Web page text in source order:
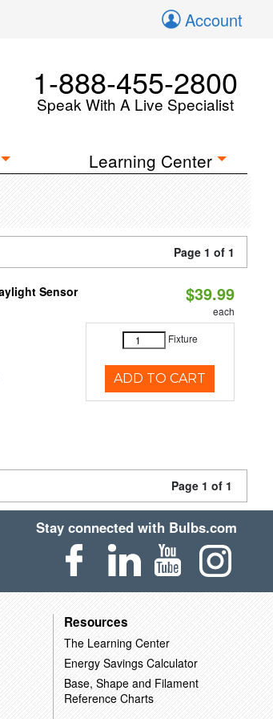
Account
1-888-455-2800
Speak With A Live Specialist
Learning Center
Page 1 of 1
Sensor $39.99
each
Fixture
ADD TO CART
Page 1 of 1
Stay connected with Bulbs.com
Resources
The Learning Center
Energy Savings Calculator
Base, Shape and Filament
Reference Charts